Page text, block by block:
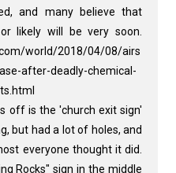
and many believe that
likely will be very soon.
world/2018/04/08/airs
after-deadly-chemical-
off is the 'church exit sign'
but had a lot of holes, and
everyone thought it did.
Rocks" sign in the middle